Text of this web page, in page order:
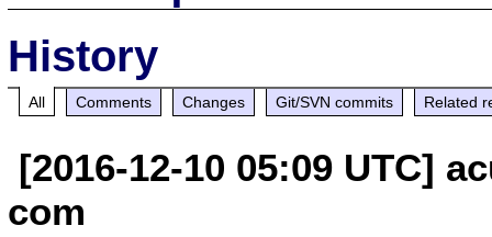
History
All Comments Changes Git/SVN commits Related
[2016-12-10 05:09 UTC]
com